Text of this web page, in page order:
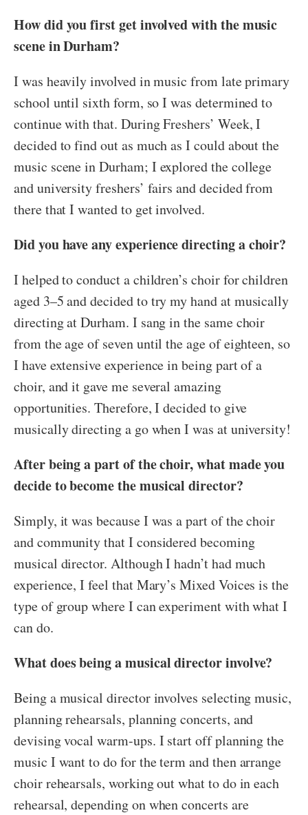
How did you first get involved with the music
scene in Durham?
I was heavily involved in music from late primary
school until sixth form, so I was determined to
continue with that. During Freshers’ Week, I
decided to find out as much as I could about the
music scene in Durham; I explored the college
and university freshers’ fairs and decided from
there that I wanted to get involved.
Did you have any experience directing a choir?
I helped to conduct a children’s choir for children
aged 3–5 and decided to try my hand at musically
directing at Durham. I sang in the same choir
from the age of seven until the age of eighteen, so
I have extensive experience in being part of a
choir, and it gave me several amazing
opportunities. Therefore, I decided to give
musically directing a go when I was at university!
After being a part of the choir, what made you
decide to become the musical director?
Simply, it was because I was a part of the choir
and community that I considered becoming
musical director. Although I hadn’t had much
experience, I feel that Mary’s Mixed Voices is the
type of group where I can experiment with what I
can do.
What does being a musical director involve?
Being a musical director involves selecting music,
planning rehearsals, planning concerts, and
devising vocal warm-ups. I start off planning the
music I want to do for the term and then arrange
choir rehearsals, working out what to do in each
rehearsal, depending on when concerts are